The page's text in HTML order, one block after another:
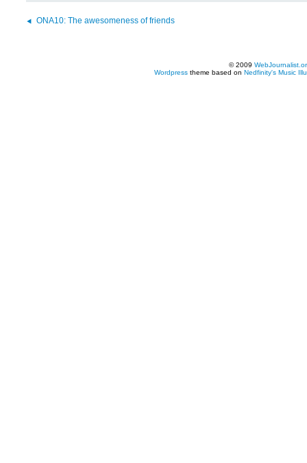
ONA10: The awesomeness of friends
© 2009
Wordpress theme based on Nedfinity's Music